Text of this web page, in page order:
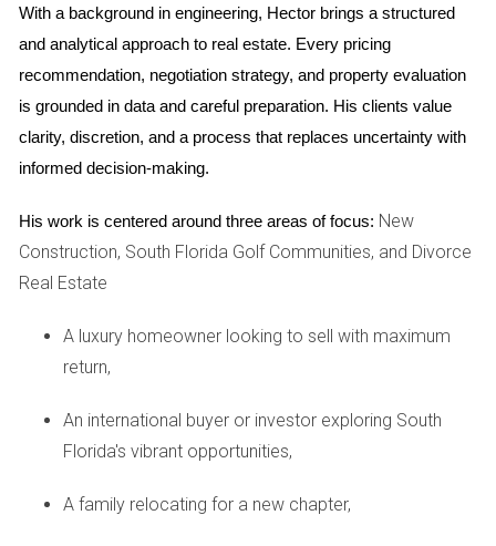
home price in Weston is around $780,000. This figure
reflects not only the desirability of the area but also the
quality of life it offers.
Types of Properties Available
When searching for homes in Weston, you'll find a variety of
Single-family homes: Perfect for families looking for
space and privacy.
Townhouses: A great option for those seeking lower
Luxury estates: Ideal for buyers looking for upscale
amenities and larger properties.
your search based on your budget and lifestyle
Schools and Education
With a background in engineering, Hector brings a structured
and analytical approach to real estate. Every pricing
recommendation, negotiation strategy, and property evaluation
is grounded in data and careful preparation. His clients value
clarity, discretion, and a process that replaces uncertainty with
informed decision-making.
His work is centered around three areas of focus: New
Construction, South Florida Golf Communities, and Divorce
Real Estate
A luxury homeowner looking to sell with maximum
return,
An international buyer or investor exploring South
Florida's vibrant opportunities,
A family relocating for a new chapter,